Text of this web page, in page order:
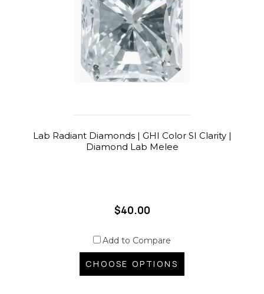
Lab Radiant Diamonds | GHI Color SI Clarity |
Diamond Lab Melee
$40.00
Add to Compare
CHOOSE OPTIONS